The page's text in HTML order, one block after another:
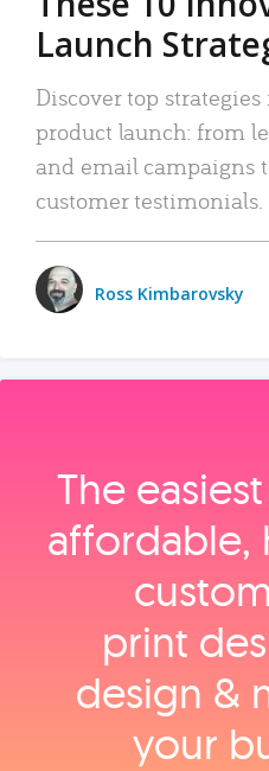
Launch
Discover top strategies
product launch: from
and email campaigns
customer testimonials.
Ross Kimbarovsky
The
affordable,
print
design &
your